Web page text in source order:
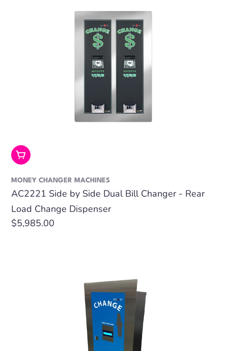
Add To Cart
MONEY CHANGER MACHINES
AC2221 Side by Side Dual Bill Changer - Rear
Load Change Dispenser
Regular
$5,985.00